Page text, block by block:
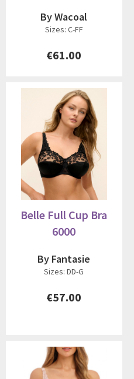
By Wacoal
Sizes: C-FF
€61.00
Belle Full Cup Bra
6000
By Fantasie
Sizes: DD-G
€57.00